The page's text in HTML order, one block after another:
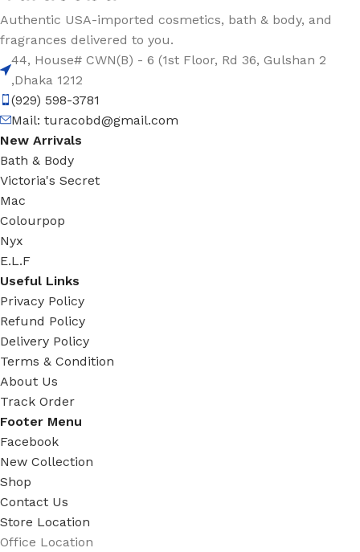
Authentic USA-imported cosmetics, bath & body, and
fragrances delivered to you.
44, House# CWN(B) - 6 (1st Floor, Rd 36, Gulshan 2
,Dhaka 1212
(929) 598-3781
Mail: turacobd@gmail.com
New Arrivals
Bath & Body
Victoria's Secret
Mac
Colourpop
Nyx
E.L.F
Useful Links
Privacy Policy
Refund Policy
Delivery Policy
Terms & Condition
About Us
Track Order
Footer Menu
Facebook
New Collection
Shop
Contact Us
Store Location
Office Location